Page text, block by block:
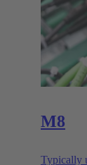
M8
Typically